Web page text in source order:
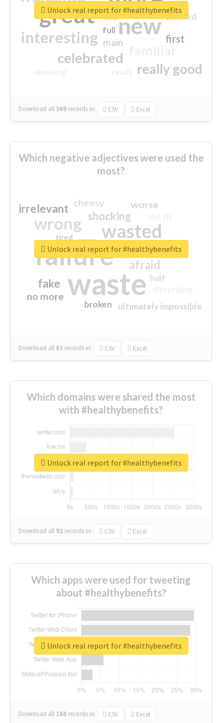
great new
interesting
celebrated
really good
first
excited
main
top
full
Download all369 records in: CSV Excel
Unlock real report for #healthybenefits
Which negative adjectives were used the
most?
waste
failure
wasted
wrong
sorry
afraid
shocking
irrelevant
fake
worse
no more
crap
cheesy
ultimately impossible
half
closed
broken
tired
Download all 61 records in: CSV Excel
Unlock real report for #healthybenefits
Which domains were shared the most
with #healthybenefits?
Download all 92 records in: CSV Excel
Unlock real report for #healthybenefits
Which apps were used for tweeting
about #healthybenefits?
Download all 168 records in: CSV Excel
Unlock real report for #healthybenefits